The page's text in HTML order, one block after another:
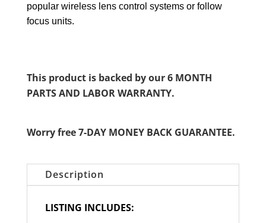
popular wireless lens control systems or follow
focus units.
This product is backed by our 6 MONTH
PARTS AND LABOR WARRANTY.
Worry free 7-DAY MONEY BACK GUARANTEE.
Description
LISTING INCLUDES: